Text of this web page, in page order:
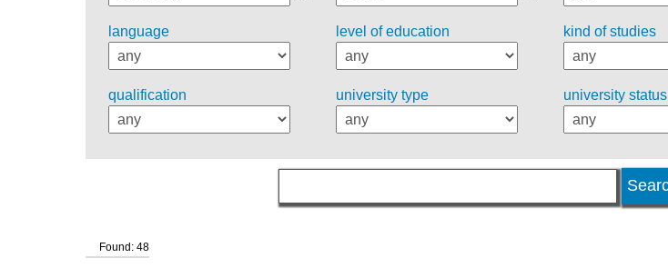
language level of education kind of studies
qualification university type university status
Found: 48